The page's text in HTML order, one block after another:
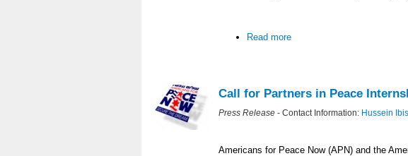
Read more
Call for Partners in Peace
Press Release - Contact Information: Hussein
Americans for Peace Now (APN) and the